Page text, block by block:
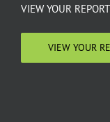
VIEW YOUR REPORT
VIEW YOUR